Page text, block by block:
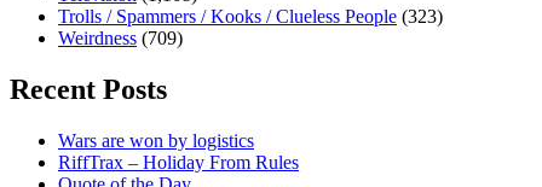
Trolls / Spammers / Kooks / Clueless People (323)
Weirdness (709)
Recent Posts
Wars are won by logistics
RiffTrax – Holiday From Rules